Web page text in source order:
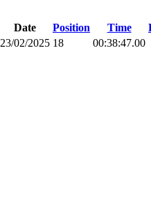
Date Position Time
23/02/2025 18 00:38:47.00